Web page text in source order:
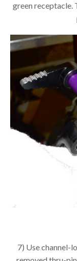
green receptacle.
7) Use channel-